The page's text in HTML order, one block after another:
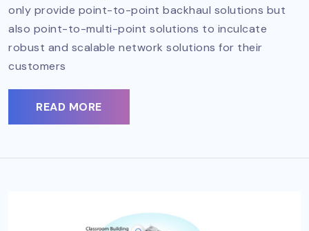
only provide point-to-point backhaul solutions but
also point-to-multi-point solutions to inculcate
robust and scalable network solutions for their
customers
READ MORE